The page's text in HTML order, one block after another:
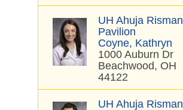
UH Ahuja Risman
Pavilion
Coyne, Kathryn
1000 Auburn Dr
Beachwood, OH
44122
UH Ahuja Risman